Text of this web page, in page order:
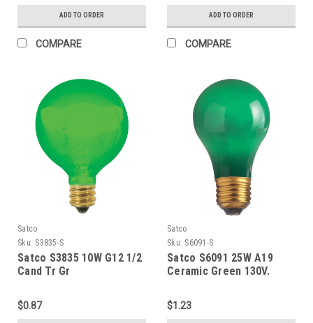
ADD TO ORDER
COMPARE
ADD TO ORDER
COMPARE
Satco
Sku: S3835-S
Satco S3835 10W G12 1/2
Cand Tr Gr
$0.87
Satco
Sku: S6091-S
Satco S6091 25W A19
Ceramic Green 130V.
$1.23